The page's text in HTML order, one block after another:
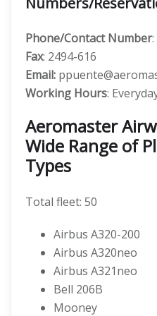
Phone/Contact Number
Fax: 2494-616
Email:
Working Hours:
Aeromaster
Wide Range of
Types
Total fleet: 50
Airbus A320-200
Airbus A320neo
Airbus A321neo
Bell 206B
Mooney